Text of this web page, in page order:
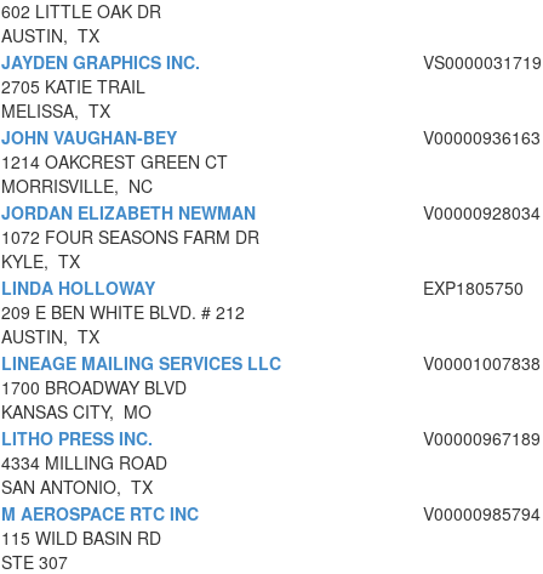
602 LITTLE OAK DR
AUSTIN, TX
JAYDEN GRAPHICS INC.
2705 KATIE TRAIL
MELISSA, TX
VS0000031719
JOHN VAUGHAN-BEY
1214 OAKCREST GREEN CT
MORRISVILLE, NC
V00000936163
JORDAN ELIZABETH NEWMAN
1072 FOUR SEASONS FARM DR
KYLE, TX
V00000928034
LINDA HOLLOWAY
209 E BEN WHITE BLVD. # 212
AUSTIN, TX
EXP1805750
LINEAGE MAILING SERVICES LLC
1700 BROADWAY BLVD
KANSAS CITY, MO
V00001007838
LITHO PRESS INC.
4334 MILLING ROAD
SAN ANTONIO, TX
V00000967189
M AEROSPACE RTC INC
115 WILD BASIN RD
STE 307
V00000985794